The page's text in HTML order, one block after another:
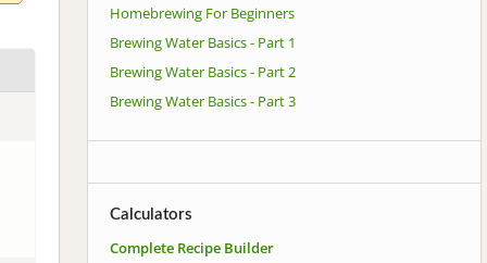
Homebrewing For Beginners
Brewing Water Basics - Part 1
Brewing Water Basics - Part 2
Brewing Water Basics - Part 3
Calculators
Complete Recipe Builder